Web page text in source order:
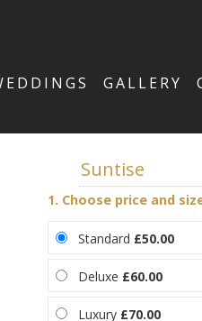
GALLERY
Suntise
1. Choose price and
Standard £50.00
Deluxe £60.00
Luxury £70.00